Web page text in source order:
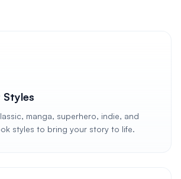
Styles
manga, superhero, indie, and
styles to bring your story to life.